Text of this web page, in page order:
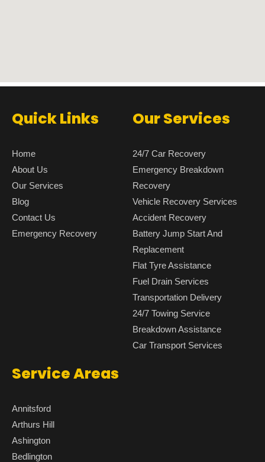
Quick Links
Home
About Us
Our Services
Blog
Contact Us
Emergency Recovery
Our Services
24/7 Car Recovery
Emergency Breakdown
Recovery
Vehicle Recovery Services
Accident Recovery
Battery Jump Start And
Replacement
Flat Tyre Assistance
Fuel Drain Services
Transportation Delivery
24/7 Towing Service
Breakdown Assistance
Car Transport Services
Service Areas
Annitsford
Arthurs Hill
Ashington
Bedlington